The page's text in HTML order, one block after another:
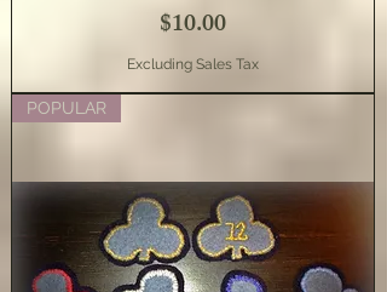
Price
$10.00
Excluding Sales Tax
POPULAR